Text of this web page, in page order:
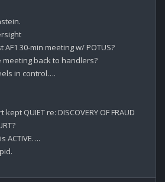
30-min meeting w/ POTUS?
meeting back to handlers?
in control….
QUIET re: DISCOVERY OF FRAUD
ACTIVE….